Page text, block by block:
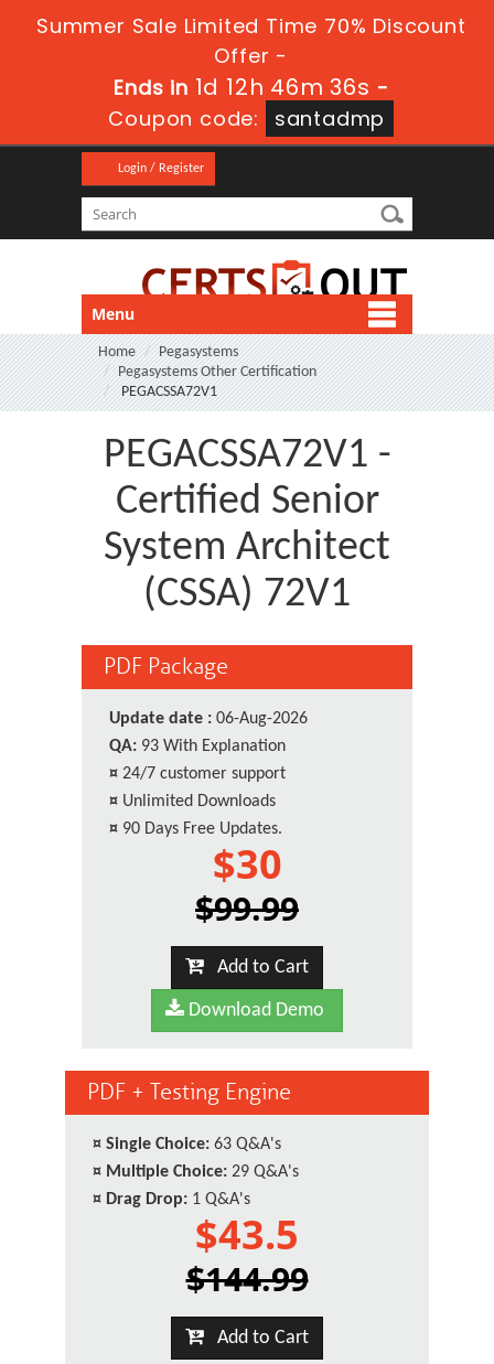
Summer Sale Limited Time 70% Discount
Offer -
Ends in 1d 12h 46m 36s -
Coupon code:
santadmp
Login / Register
Menu
Home
Pegasystems
Pegasystems Other Certification
PEGACSSA72V1
PEGACSSA72V1 -
Certified Senior
System Architect
(CSSA) 72V1
PDF Package
Update date : 06-Aug-2026
QA: 93 With Explanation
¤ 24/7 customer support
¤ Unlimited Downloads
¤ 90 Days Free Updates.
$30
$99.99
Add to Cart
Download Demo
PDF + Testing Engine
¤ Single Choice: 63 Q&A's
¤ Multiple Choice: 29 Q&A's
¤ Drag Drop: 1 Q&A's
$43.5
$144.99
Add to Cart